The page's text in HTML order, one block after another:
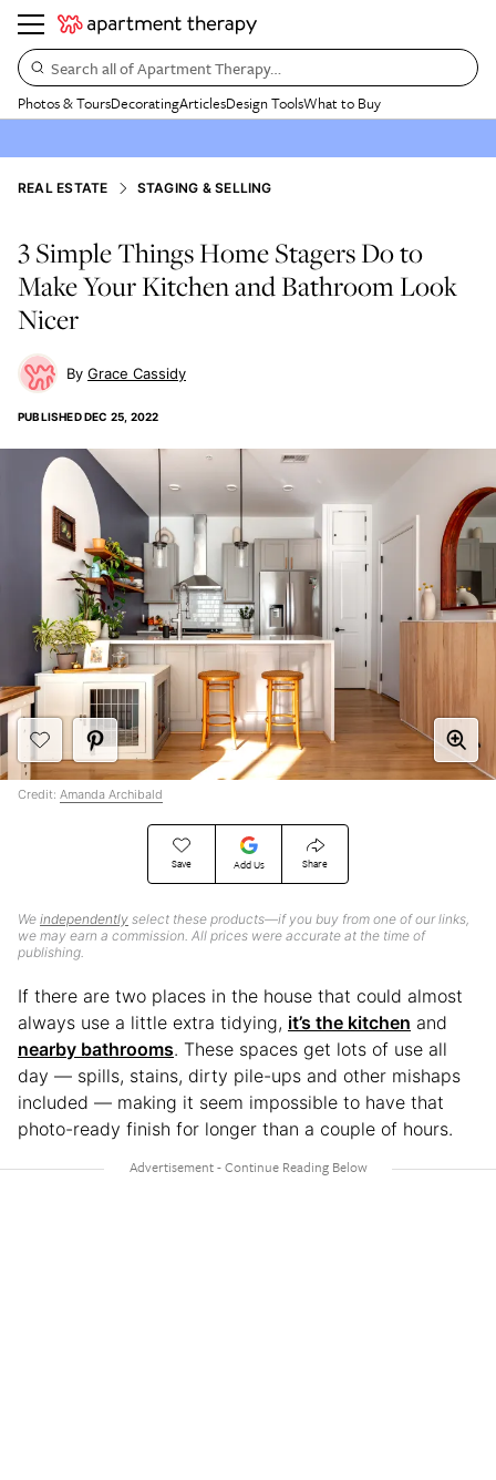
Search all of Apartment Therapy…
Photos & ToursDecoratingArticlesDesign ToolsWhat to Buy
REAL ESTATE STAGING & SELLING
3 Simple Things Home Stagers Do to
Make Your Kitchen and Bathroom Look
Nicer
Grace Cassidy
PUBLISHEDDEC 25, 2022
Save Add Us Share
We independently select these products—if you buy from one of our links,
we may earn a commission. All prices were accurate at the time of
publishing.
Credit: Amanda Archibald
If there are two places in the house that could almost
always use a little extra tidying, it’s the kitchen and
nearby bathrooms. These spaces get lots of use all
day — spills, stains, dirty pile-ups and other mishaps
included — making it seem impossible to have that
photo-ready finish for longer than a couple of hours.